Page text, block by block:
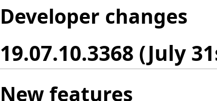
Developer changes
19.07.10.3368 (July
New features